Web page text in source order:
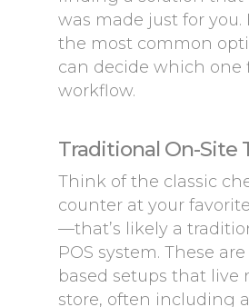
was made just for you.
the most common
can decide which one
workflow.
Traditional On-Site
Think of the classic
counter at your
—that’s likely a
POS system. These
based setups that live
store, often including